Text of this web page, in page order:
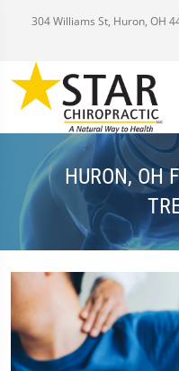
304 Williams St, Huron, OH
HURON, OH